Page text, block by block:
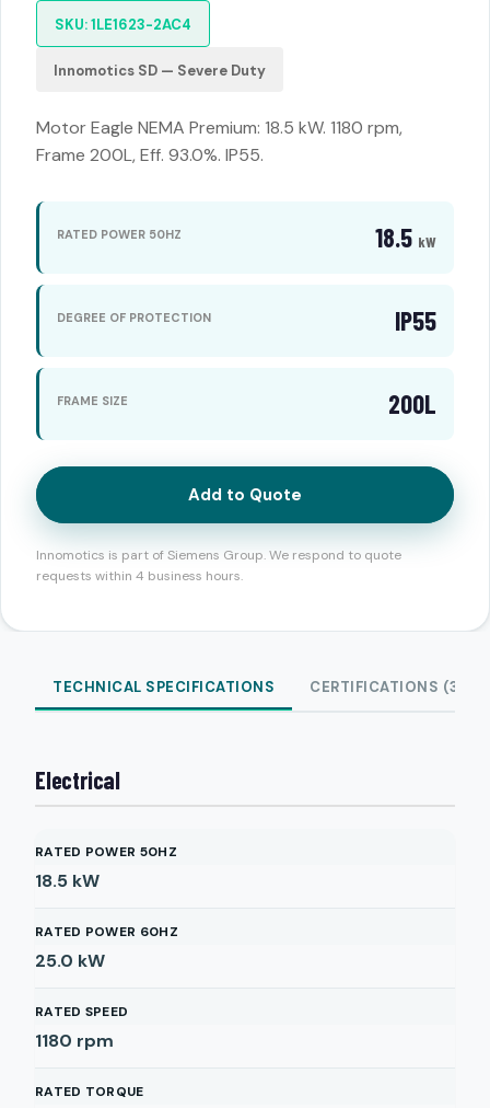
SKU: 1LE1623-2AC4
Innomotics SD — Severe Duty
Motor Eagle NEMA Premium: 18.5 kW. 1180 rpm,
Frame 200L, Eff. 93.0%. IP55.
RATED POWER 50HZ 18.5 kW
DEGREE OF PROTECTION IP55
FRAME SIZE 200L
Add to Quote
Innomotics is part of Siemens Group. We respond to quote
requests within 4 business hours.
TECHNICAL SPECIFICATIONS CERTIFICATIONS (3)
Electrical
RATED POWER 50HZ
18.5 kW
RATED POWER 60HZ
25.0 kW
RATED SPEED
1180 rpm
RATED TORQUE